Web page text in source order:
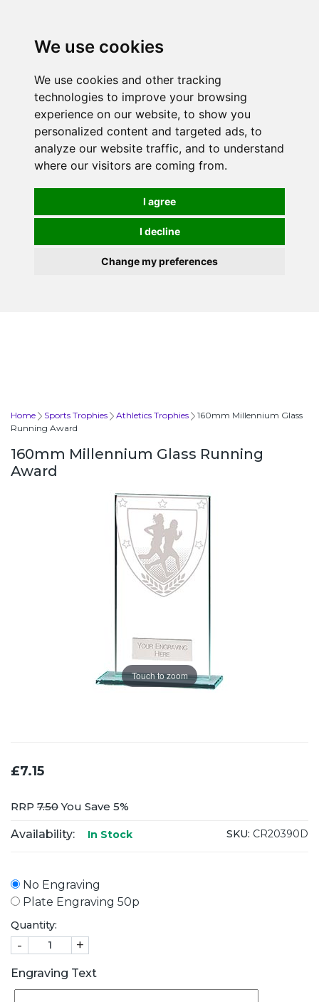
We use cookies
We use cookies and other tracking
technologies to improve your browsing
experience on our website, to show you
personalized content and targeted ads, to
analyze our website traffic, and to understand
where our visitors are coming from.
I agree
I decline
Change my preferences
Home Sports Trophies Athletics Trophies
160mm Millennium Glass
Running Award
160mm Millennium Glass Running
Award
Touch to zoom
£7.15
RRP 7.50You Save 5%
Availability: In Stock SKU: CR20390D
No Engraving
Plate Engraving 50p
Quantity:
- +
Engraving Text